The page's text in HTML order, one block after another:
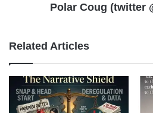
Polar Coug (twitter
Related Articles